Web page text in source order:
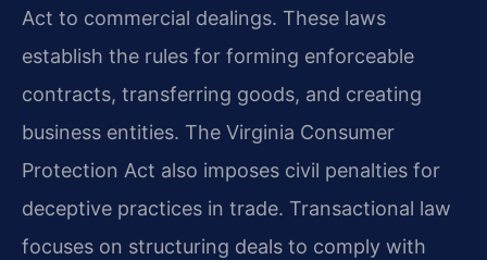
Act to commercial dealings. These laws
establish the rules for forming enforceable
contracts, transferring goods, and creating
business entities. The Virginia Consumer
Protection Act also imposes civil penalties for
deceptive practices in trade. Transactional law
focuses on structuring deals to comply with